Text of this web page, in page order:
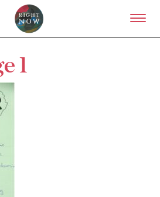
Skip to primary content
1